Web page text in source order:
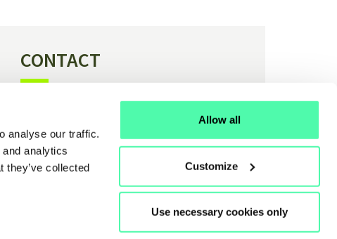
analyse our traffic.
analytics
they’ve collected
Allow all
Customize
Use necessary cookies only
CONTACT
Contact us